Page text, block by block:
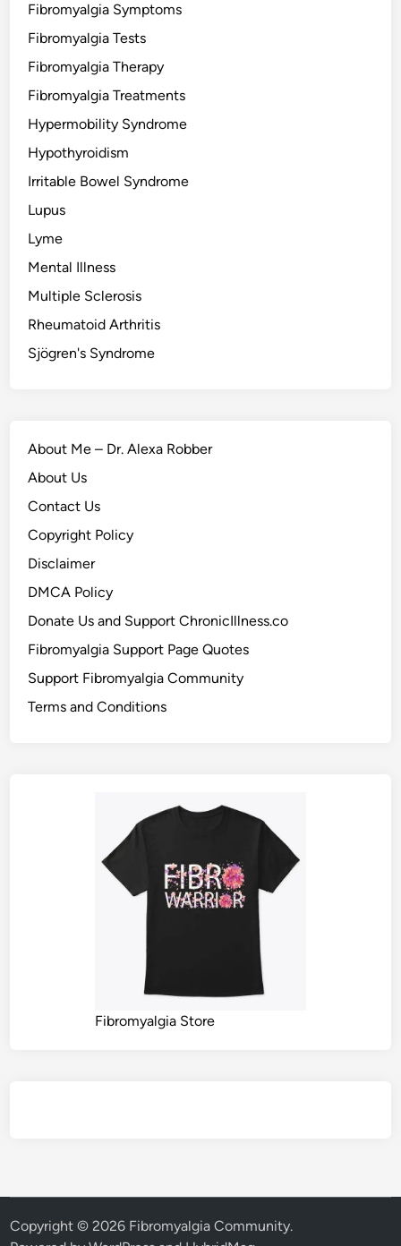
Fibromyalgia Symptoms
Fibromyalgia Tests
Fibromyalgia Therapy
Fibromyalgia Treatments
Hypermobility Syndrome
Hypothyroidism
Irritable Bowel Syndrome
Lupus
Lyme
Mental Illness
Multiple Sclerosis
Rheumatoid Arthritis
Sjögren's Syndrome
About Me – Dr. Alexa Robber
About Us
Contact Us
Copyright Policy
Disclaimer
DMCA Policy
Donate Us and Support ChronicIllness.co
Fibromyalgia Support Page Quotes
Support Fibromyalgia Community
Terms and Conditions
Fibromyalgia Store
Copyright © 2026 Fibromyalgia Community.